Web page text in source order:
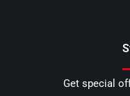
Get special